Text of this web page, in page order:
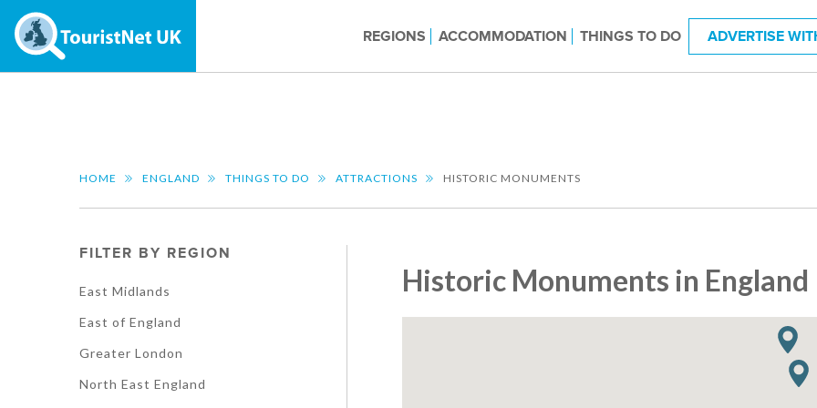
REGIONS ACCOMMODATION THINGS TO DO ADVERTISE
HOME ENGLAND THINGS TO DO ATTRACTIONS HISTORIC MONUMENTS
FILTER BY REGION
East Midlands
East of England
Greater London
North East England
Historic Monuments in England